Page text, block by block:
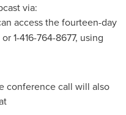
via:
access the fourteen-day
1-416-764-8677, using
conference call will also